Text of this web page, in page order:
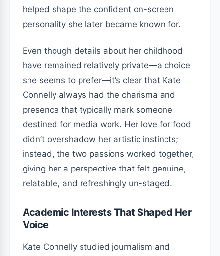
helped shape the confident on-screen
personality she later became known for.
Even though details about her childhood
have remained relatively private—a choice
she seems to prefer—it’s clear that Kate
Connelly always had the charisma and
presence that typically mark someone
destined for media work. Her love for food
didn’t overshadow her artistic instincts;
instead, the two passions worked together,
giving her a perspective that felt genuine,
relatable, and refreshingly un-staged.
Academic Interests That Shaped Her
Voice
Kate Connelly studied journalism and